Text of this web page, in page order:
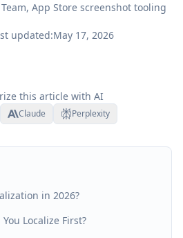
, App Store screenshot tooling
updated:May 17, 2026
this article with AI
Claude Perplexity
in 2026?
Localize First?